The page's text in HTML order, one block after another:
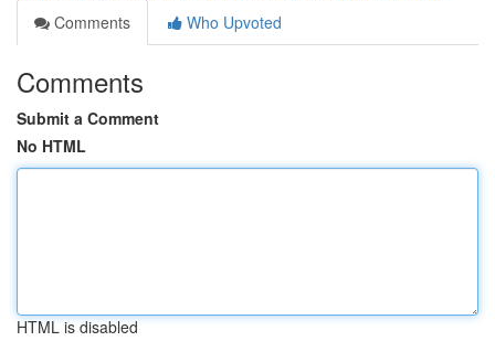
Comments
Who Upvoted
Comments
Submit a Comment
No HTML
HTML is disabled